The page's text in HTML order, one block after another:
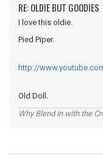
RE: OLDIE BUT GOODIES
I love this oldie.
Pied Piper.
http://
Old Doll.
Why Blend in with the